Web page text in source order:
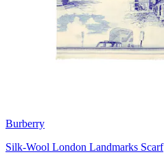
Burberry
Silk-Wool London Landmarks Scarf